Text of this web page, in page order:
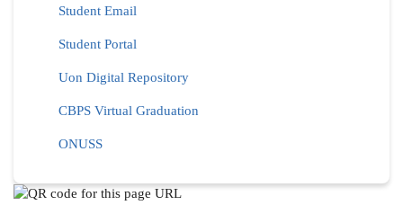
Student Email
Student Portal
Uon Digital Repository
CBPS Virtual Graduation
ONUSS